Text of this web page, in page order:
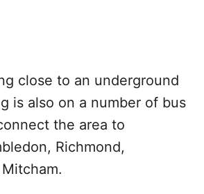
close to an underground
is also on a number of bus
the area to
Richmond,